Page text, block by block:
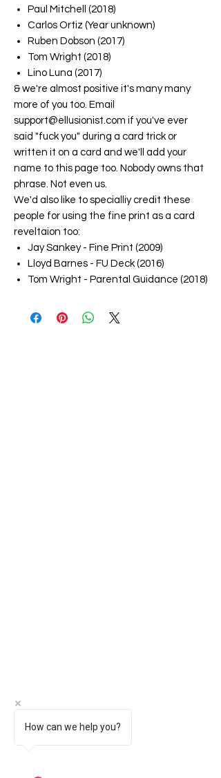
Paul Mitchell (2018)
Carlos Ortiz (Year unknown)
Ruben Dobson (2017)
Tom Wright (2018)
Lino Luna (2017)
& we're almost positive it's many many
more of you too. Email
support@ellusionist.com if you've ever
said "fuck you" during a card trick or
written it on a card and we'll add your
name to this page too. Nobody owns that
phrase. Not even us.
We'd also like to specialliy credit these
people for using the fine print as a card
reveltaion too:
Jay Sankey - Fine Print (2009)
Lloyd Barnes - FU Deck (2016)
Tom Wright - Parental Guidance (2018)
How can we help you?